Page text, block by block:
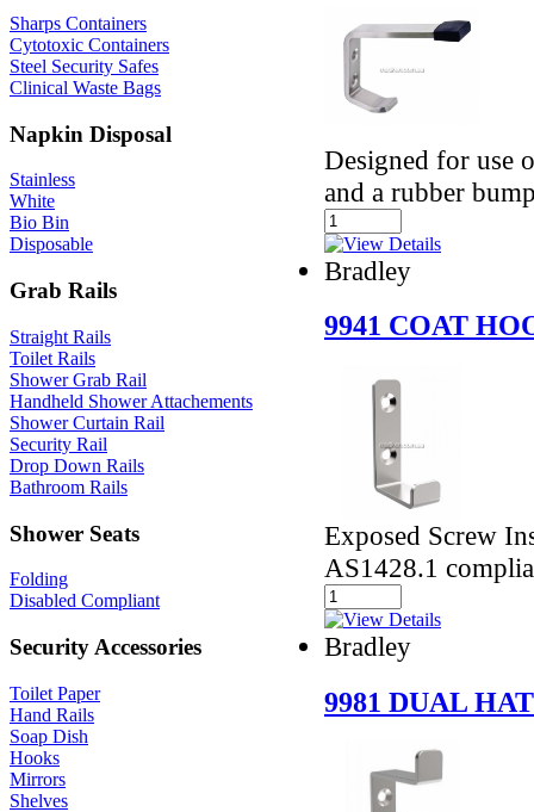
Sharps Containers
Cytotoxic Containers
Steel Security Safes
Clinical Waste Bags
Napkin Disposal
Stainless
White
Bio Bin
Disposable
Grab Rails
Straight Rails
Toilet Rails
Shower Grab Rail
Handheld Shower Attachements
Shower Curtain Rail
Security Rail
Drop Down Rails
Bathroom Rails
Shower Seats
Folding
Disabled Compliant
Security Accessories
Toilet Paper
Hand Rails
Soap Dish
Hooks
Mirrors
Shelves
Designed for use
and a rubber
Bradley
9941 COAT
Exposed Screw
AS1428.1
Bradley
9981 DUAL